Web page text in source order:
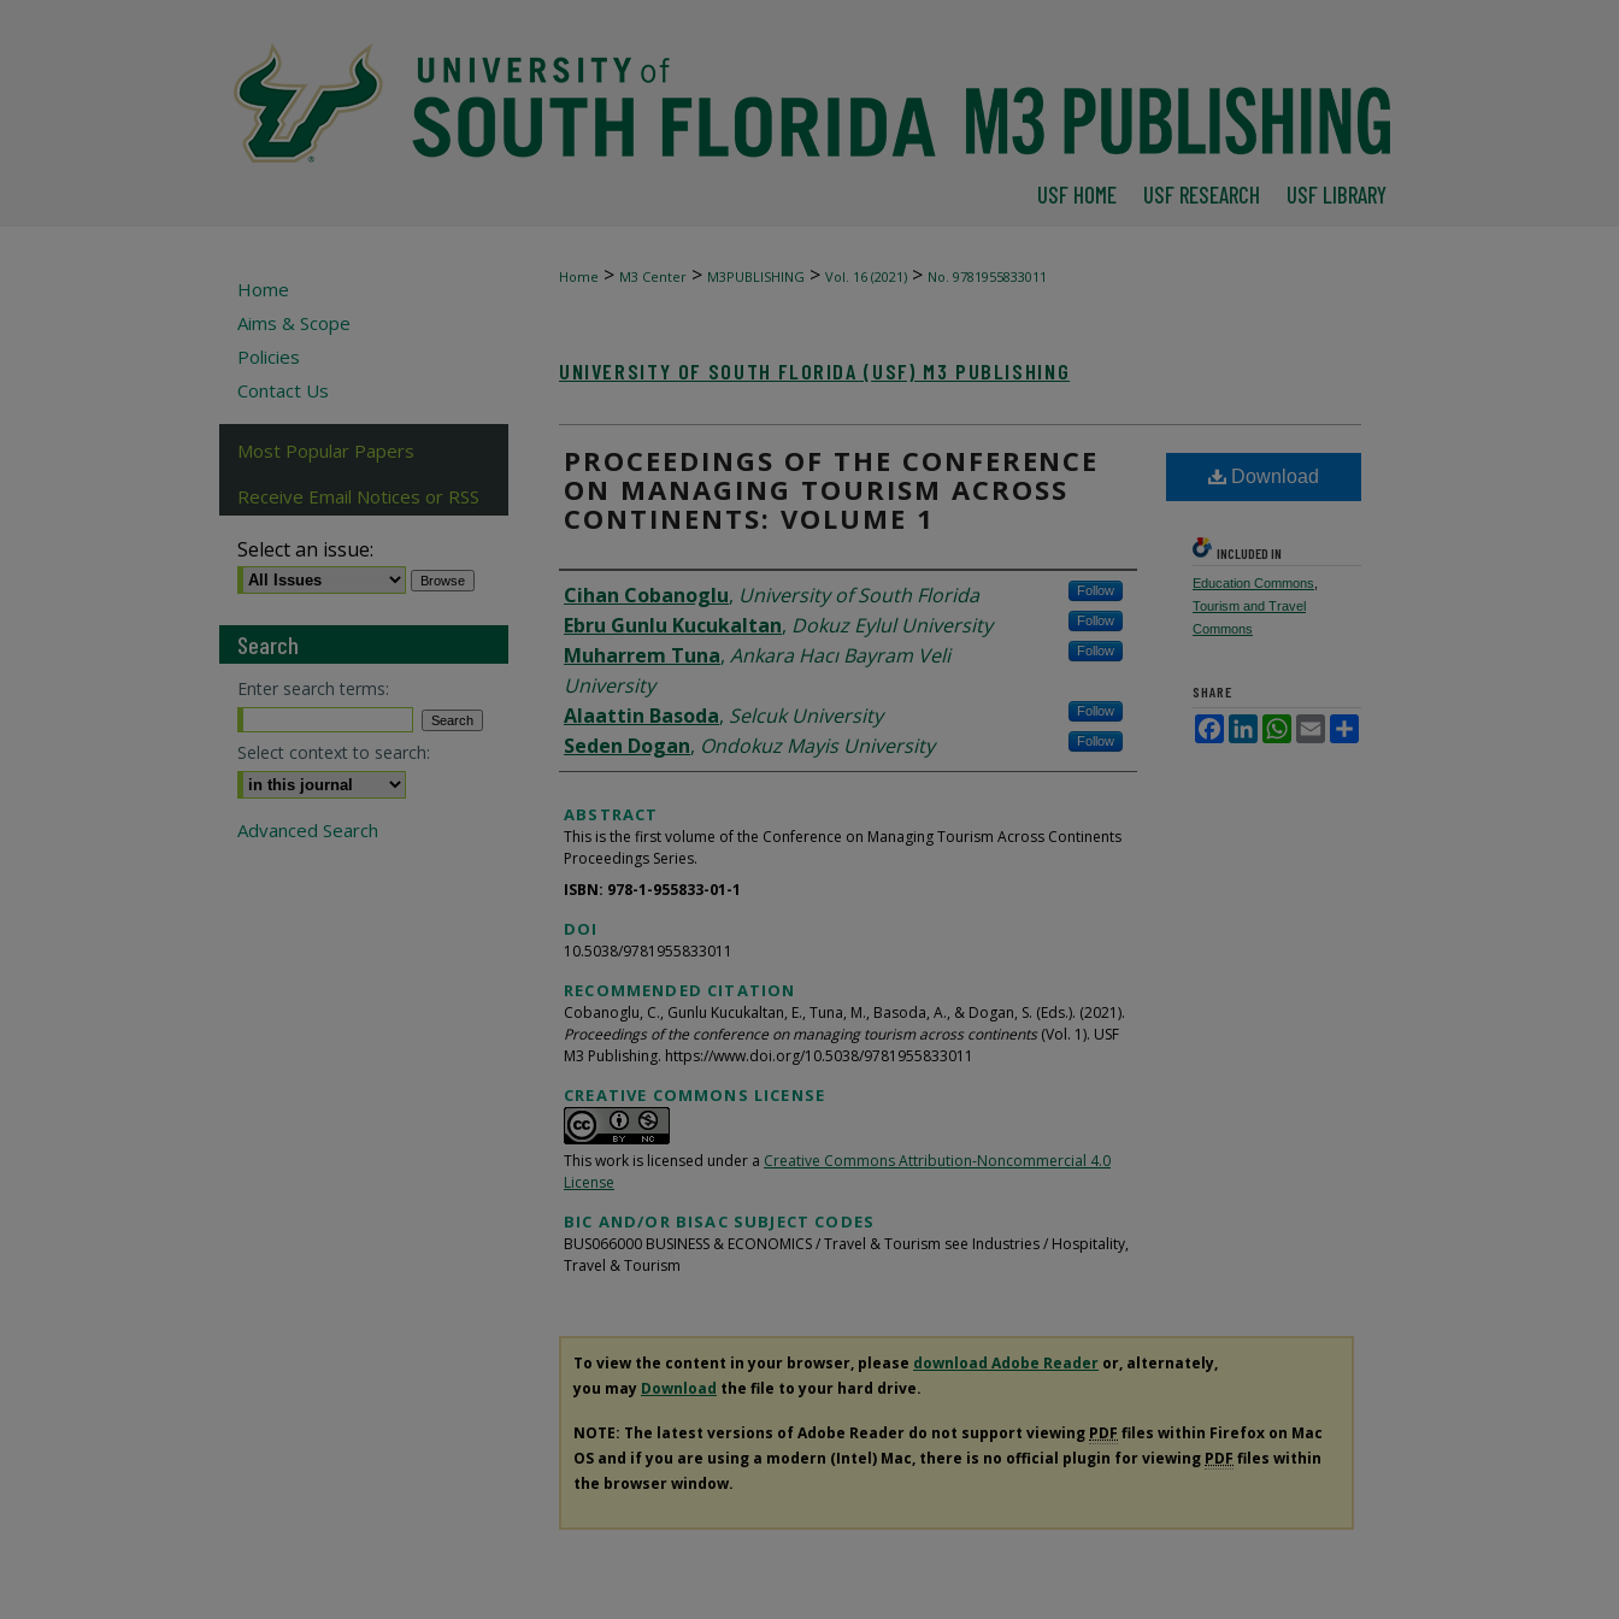
USF HOME USF RESEARCH USF LIBRARY
Home > M3 Center > M3PUBLISHING > Vol. 16 (2021) > No. 9781955833011
UNIVERSITY OF SOUTH FLORIDA (USF) M3 PUBLISHING
PROCEEDINGS OF THE CONFERENCE
ON MANAGING TOURISM ACROSS
CONTINENTS: VOLUME 1
AUTHORS
Cihan Cobanoglu, University of South Florida Follow
Ebru Gunlu Kucukaltan, Dokuz Eylul University Follow
Muharrem Tuna, Ankara Hacı Bayram Veli
University
Follow
Alaattin Basoda, Selcuk University Follow
Seden Dogan, Ondokuz Mayis University Follow
ABSTRACT
This is the first volume of the Conference on Managing Tourism Across Continents
Proceedings Series.
ISBN: 978-1-955833-01-1
DOI
10.5038/9781955833011
RECOMMENDED CITATION
Cobanoglu, C., Gunlu Kucukaltan, E., Tuna, M., Basoda, A., & Dogan, S. (Eds.). (2021).
Proceedings of the conference on managing tourism across continents (Vol. 1). USF
M3 Publishing. https://www.doi.org/10.5038/9781955833011
CREATIVE COMMONS LICENSE
This work is licensed under a Creative Commons Attribution-Noncommercial 4.0
License
BIC AND/OR BISAC SUBJECT CODES
BUS066000 BUSINESS & ECONOMICS / Travel & Tourism see Industries / Hospitality,
Travel & Tourism
Download
INCLUDED IN
Education Commons
Tourism and Travel
Commons
SHARE
Facebook
LinkedInWhatsApp
Email
To view the content in your browser, please download Adobe Reader or, alternately,
you may Download the file to your hard drive.
NOTE: The latest versions of Adobe Reader do not support viewing PDF files within Firefox on Mac
OS and if you are using a modern (Intel) Mac, there is no official plugin for viewing PDF files within
the browser window.
Home
Aims & Scope
Policies
Contact Us
Most Popular Papers
Receive Email Notices or RSS
Select an issue:
Search
Enter search terms:
Select context to search:
Advanced Search